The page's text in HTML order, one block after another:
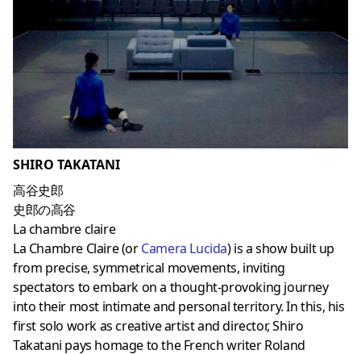
SHIRO TAKATANI
高谷史郎
史郎の高谷
La chambre claire
La Chambre Claire (orCamera Lucida) is a show built up
from precise, symmetrical movements, inviting
spectators to embark on a thought-provoking journey
into their most intimate and personal territory. In this, his
first solo work as creative artist and director, Shiro
Takatani pays homage to the French writer Roland